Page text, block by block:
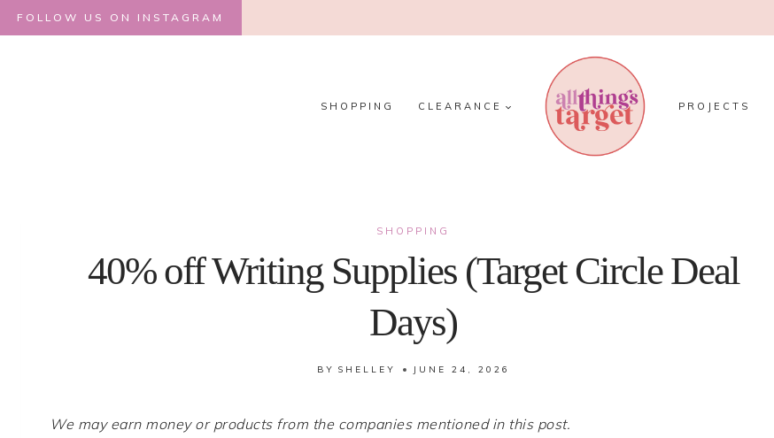
Skip
to
FOLLOW US ON INSTAGRAM
SHOPPING CLEARANCE PROJECTS
SHOPPING
40% off Writing Supplies (Target Circle Deal
Days)
BY SHELLEY JUNE 24, 2026
We may earn money or products from the companies mentioned in this post.